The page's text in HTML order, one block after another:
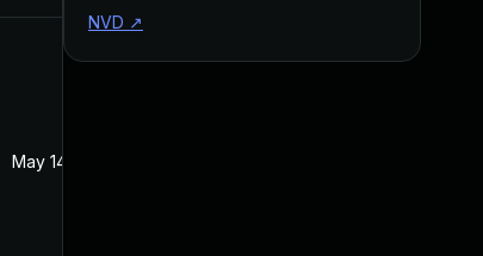
May 14, 2019
NVD ↗